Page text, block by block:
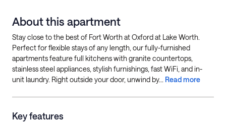
About this apartment
Stay close to the best of Fort Worth at Oxford at Lake Worth.
Perfect for flexible stays of any length, our fully-furnished
apartments feature full kitchens with granite countertops,
stainless steel appliances, stylish furnishings, fast WiFi, and in-
unit laundry. Right outside your door, unwind by... Read more
Key features